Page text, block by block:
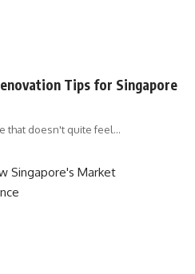
Tips for Singapore
that doesn't quite feel…